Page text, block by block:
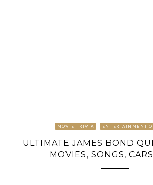
MOVIE TRIVIA ENTERTAINMENT
ULTIMATE JAMES BOND
MOVIES, SONGS,